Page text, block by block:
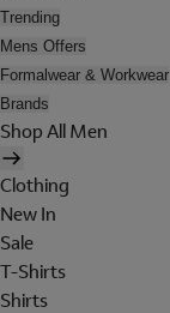
Trending
Mens Offers
Formalwear & Workwear
Brands
Shop All Men
Clothing
New In
Sale
T-Shirts
Shirts